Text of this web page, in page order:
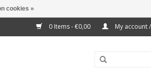
0 Items - €0,00 My account
cookies »